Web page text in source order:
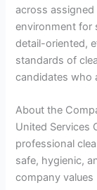
across
environment for
detail-oriented,
standards of
candidates who
About the
United Services
professional
safe, hygienic,
company